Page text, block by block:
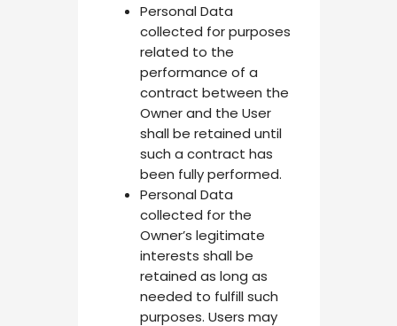
Personal Data
collected for purposes
related to the
performance of a
contract between the
Owner and the User
shall be retained until
such a contract has
been fully performed.
Personal Data
collected for the
Owner’s legitimate
interests shall be
retained as long as
needed to fulfill such
purposes. Users may